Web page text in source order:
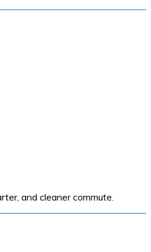
and cleaner commute.